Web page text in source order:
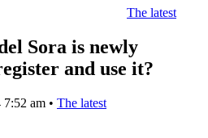
The latest
Sora is newly
and use it?
7:52 am • The latest